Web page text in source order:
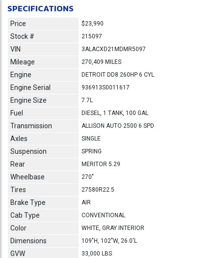
SPECIFICATIONS
Price $23,990
Stock # 215097
VIN 3ALACXD21MDMR5097
Mileage 270,409 MILES
Engine DETROIT DD8 260HP 6 CYL
Engine Serial 936913S0011617
Engine Size 7.7L
Fuel DIESEL, 1 TANK, 100 GAL
Transmission ALLISON AUTO 2500 6 SPD
Axles SINGLE
Suspension SPRING
Rear MERITOR 5.29
Wheelbase 270"
Tires 27580R22.5
Brake Type AIR
Cab Type CONVENTIONAL
Color WHITE, GRAY INTERIOR
Dimensions 109"H, 102"W, 26.0'L
GVW 33,000 LBS